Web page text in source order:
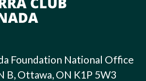
Foundation National Office
B, Ottawa, ON K1P 5W3